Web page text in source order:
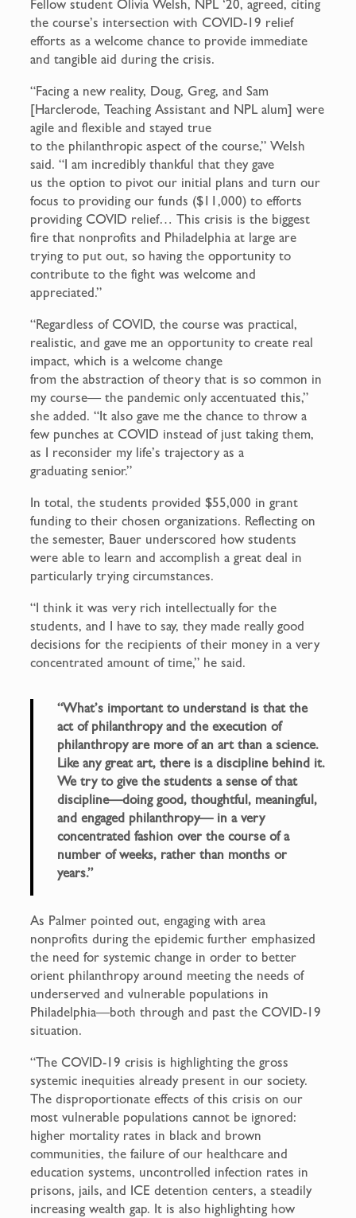
Fellow student Olivia Welsh, NPL ‘20, agreed, citing
the course’s intersection with COVID-19 relief
efforts as a welcome chance to provide immediate
and tangible aid during the crisis.
“Facing a new reality, Doug, Greg, and Sam
[Harclerode, Teaching Assistant and NPL alum] were
agile and flexible and stayed true
to the philanthropic aspect of the course,” Welsh
said. “I am incredibly thankful that they gave
us the option to pivot our initial plans and turn our
focus to providing our funds ($11,000) to efforts
providing COVID relief… This crisis is the biggest
fire that nonprofits and Philadelphia at large are
trying to put out, so having the opportunity to
contribute to the fight was welcome and
appreciated.”
“Regardless of COVID, the course was practical,
realistic, and gave me an opportunity to create real
impact, which is a welcome change
from the abstraction of theory that is so common in
my course— the pandemic only accentuated this,”
she added. “It also gave me the chance to throw a
few punches at COVID instead of just taking them,
as I reconsider my life’s trajectory as a
graduating senior.”
In total, the students provided $55,000 in grant
funding to their chosen organizations. Reflecting on
the semester, Bauer underscored how students
were able to learn and accomplish a great deal in
particularly trying circumstances.
“I think it was very rich intellectually for the
students, and I have to say, they made really good
decisions for the recipients of their money in a very
concentrated amount of time,” he said.
“What’s important to understand is that the
act of philanthropy and the execution of
philanthropy are more of an art than a science.
Like any great art, there is a discipline behind it.
We try to give the students a sense of that
discipline—doing good, thoughtful, meaningful,
and engaged philanthropy— in a very
concentrated fashion over the course of a
number of weeks, rather than months or
years.”
As Palmer pointed out, engaging with area
nonprofits during the epidemic further emphasized
the need for systemic change in order to better
orient philanthropy around meeting the needs of
underserved and vulnerable populations in
Philadelphia—both through and past the COVID-19
situation.
“The COVID-19 crisis is highlighting the gross
systemic inequities already present in our society.
The disproportionate effects of this crisis on our
most vulnerable populations cannot be ignored:
higher mortality rates in black and brown
communities, the failure of our healthcare and
education systems, uncontrolled infection rates in
prisons, jails, and ICE detention centers, a steadily
increasing wealth gap. It is also highlighting how